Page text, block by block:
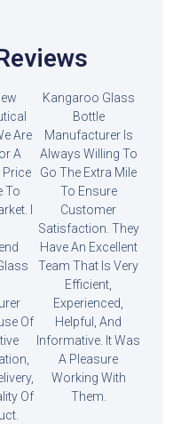
Are
A
Price
To
I
Of
Of
Kangaroo Glass
Bottle
Manufacturer Is
Always Willing To
Go The Extra Mile
To Ensure
Customer
Satisfaction. They
Have An Excellent
Team That Is Very
Efficient,
Experienced,
Helpful, And
Informative. It Was
A Pleasure
Working With
Them.